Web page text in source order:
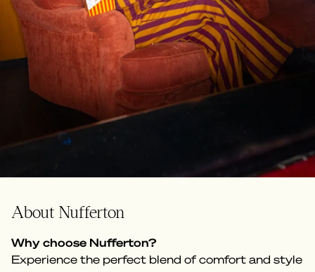
About Nufferton
Why choose Nufferton?
Experience the perfect blend of comfort and style